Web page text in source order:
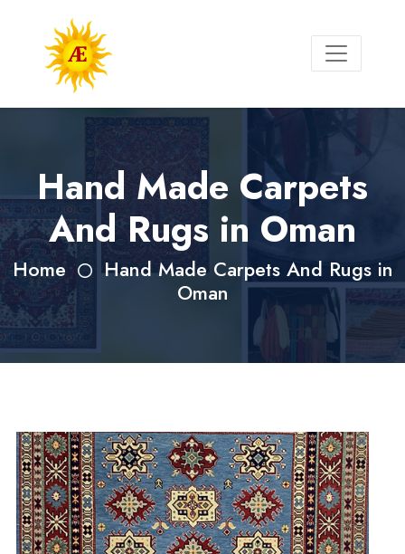
Hand Made Carpets
And Rugs in Oman
Home
Hand Made Carpets And Rugs in
Oman